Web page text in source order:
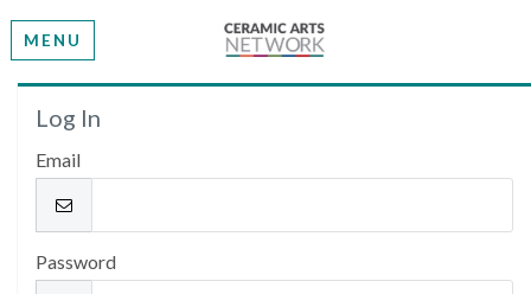
MENU
Welcome
Please log in or create an account to continue.
Log In
Email
Password